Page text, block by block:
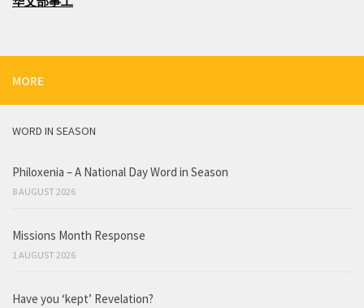
MORE
WORD IN SEASON
Philoxenia – A National Day Word in Season
8 AUGUST 2026
Missions Month Response
1 AUGUST 2026
Have you ‘kept’ Revelation?